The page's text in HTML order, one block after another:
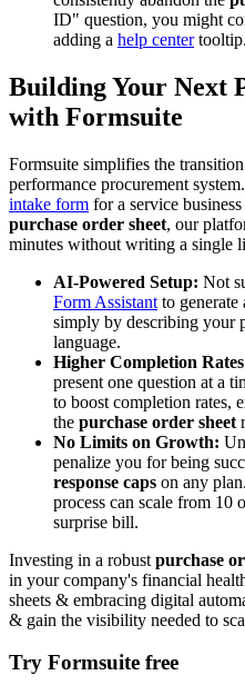
ID" question, you might
adding a help centertooltip.
Building Your Next
with Formsuite
Formsuite simplifies the
performance procurement
intake form for a service
purchase order sheet, our
minutes without writing a single
AI-Powered Setup: Not
Form Assistant to generate
simply by describing your
language.
Higher Completion
present one question at a
to boost completion rates,
the purchase order sheet
No Limits on Growth:
penalize you for being
response caps on any
process can scale from 10
surprise bill.
Investing in a robust purchase
in your company's financial
sheets & embracing digital
& gain the visibility needed to
Try Formsuite free